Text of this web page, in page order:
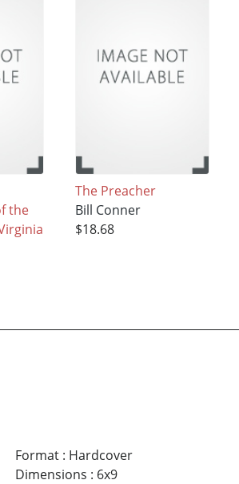
the
The Preacher
Bill Conner
$18.68
Format: Hardcover
Dimensions : 6x9